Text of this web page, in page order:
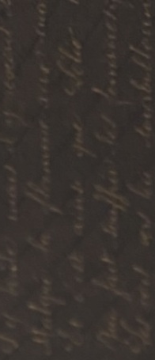
Skip to main content